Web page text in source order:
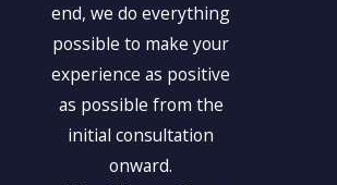
end, we do everything
possible to make your
experience as positive
as possible from the
initial consultation
onward.